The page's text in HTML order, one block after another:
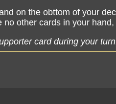
on the obttom of your
no other cards in your
card during your